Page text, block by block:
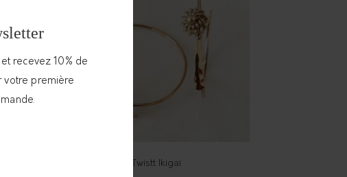
Creole earrings - Twistt Ikigaï
recevez 10% de
votre première